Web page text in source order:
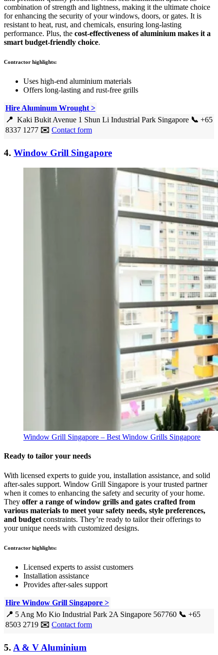
combination of strength and lightness, making it the ultimate choice
for enhancing the security of your windows, doors, or gates. It is
resistant to heat, rust, and chemicals, ensuring long-lasting
performance. Plus, the cost-effectiveness of aluminium makes it a
smart budget-friendly choice.
Contractor highlights:
Uses high-end aluminium materials
Offers long-lasting and rust-free grills
Hire Aluminum Wrought >
📍 Kaki Bukit Avenue 1 Shun Li Industrial Park Singapore 📞 +65
8337 1277 ✉️ Contact form
4. Window Grill Singapore
Window Grill Singapore – Best Window Grills Singapore
Ready to tailor your needs
With licensed experts to guide you, installation assistance, and solid
after-sales support. Window Grill Singapore is your trusted partner
when it comes to enhancing the safety and security of your home.
They offer a range of window grills and gates crafted from
various materials to meet your safety needs, style preferences,
and budget constraints. They’re ready to tailor their offerings to
your unique needs with customized designs.
Contractor highlights:
Licensed experts to assist customers
Installation assistance
Provides after-sales support
Hire Window Grill Singapore >
📍 5 Ang Mo Kio Industrial Park 2A Singapore 567760 📞 +65
8503 2719 ✉️ Contact form
5. A & V Aluminium